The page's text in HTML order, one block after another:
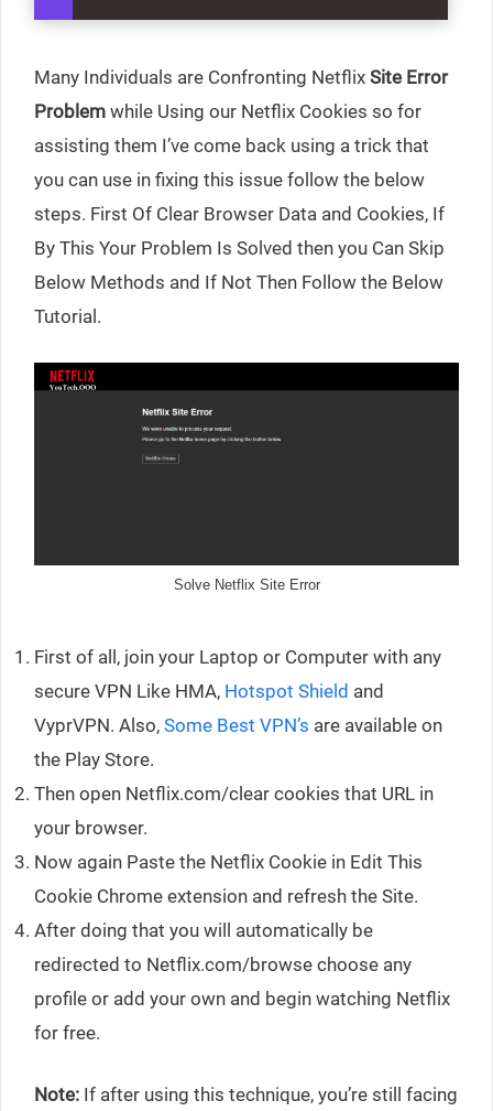
Many Individuals are Confronting Netflix Site Error
Problem while Using our Netflix Cookies so for
assisting them I’ve come back using a trick that
you can use in fixing this issue follow the below
steps. First Of Clear Browser Data and Cookies, If
By This Your Problem Is Solved then you Can Skip
Below Methods and If Not Then Follow the Below
Tutorial.
Solve Netflix Site Error
First of all, join your Laptop or Computer with any
secure VPN Like HMA, Hotspot Shield and
VyprVPN. Also, Some Best VPN’s are available on
the Play Store.
Then open Netflix.com/clear cookies that URL in
your browser.
Now again Paste the Netflix Cookie in Edit This
Cookie Chrome extension and refresh the Site.
After doing that you will automatically be
redirected to Netflix.com/browse choose any
profile or add your own and begin watching Netflix
for free.
Note: If after using this technique, you’re still facing